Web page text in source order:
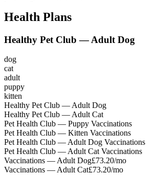
Health Plans
Healthy Pet Club — Adult Dog
dog
cat
adult
puppy
kitten
Healthy Pet Club — Adult Dog
Healthy Pet Club — Adult Cat
Pet Health Club — Puppy Vaccinations
Pet Health Club — Kitten Vaccinations
Pet Health Club — Adult Dog Vaccinations
Pet Health Club — Adult Cat Vaccinations
Vaccinations — Adult Dog£73.20/mo
Vaccinations — Adult Cat£73.20/mo